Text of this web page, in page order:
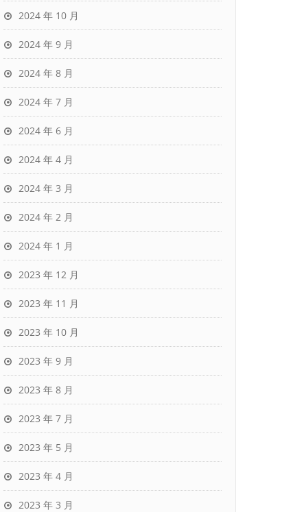
2024 年 10 月
2024 年 9 月
2024 年 8 月
2024 年 7 月
2024 年 6 月
2024 年 4 月
2024 年 3 月
2024 年 2 月
2024 年 1 月
2023 年 12 月
2023 年 11 月
2023 年 10 月
2023 年 9 月
2023 年 8 月
2023 年 7 月
2023 年 5 月
2023 年 4 月
2023 年 3 月